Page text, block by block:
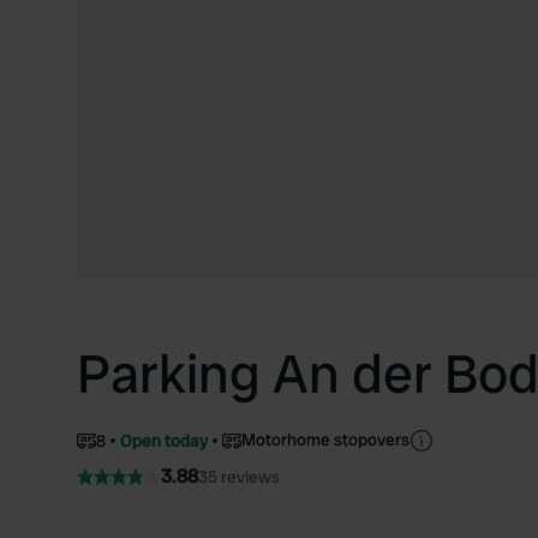
Parking An der
8 Open today Motorhome stopovers
3.8835 reviews